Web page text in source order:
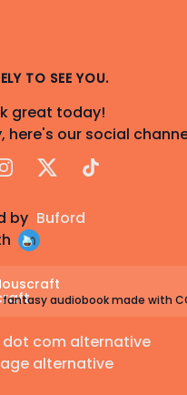
TO SEE YOU.
great today!
here's our social
X TikTok
by Buford
fantasy audiobook made with
dot com alternative
alternative